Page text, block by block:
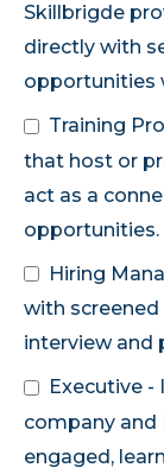
Skillbrigde
directly with
opportunities
Training
that host or
act as a
opportunities.
Hiring
with
interview and
Executive -
company
engaged,